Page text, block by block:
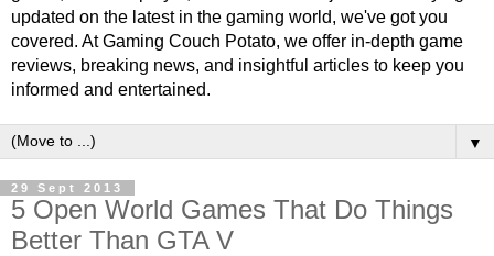
updated on the latest in the gaming world, we've got you
covered. At Gaming Couch Potato, we offer in-depth game
reviews, breaking news, and insightful articles to keep you
informed and entertained.
▼
29 Sept 2013
5 Open World Games That Do Things
Better Than GTA V